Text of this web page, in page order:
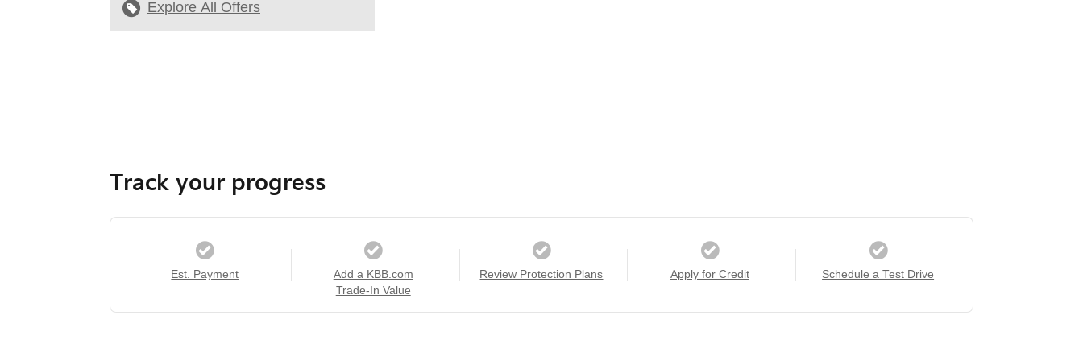
Explore All Offers
Track your progress
Est. Payment
Add a KBB.com
Trade-In Value
Review Protection Plans Apply for Credit Schedule a Test Drive